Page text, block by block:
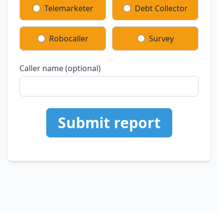
Telemarketer Debt Collector
Robocaller Survey
Caller name (optional)
Submit report